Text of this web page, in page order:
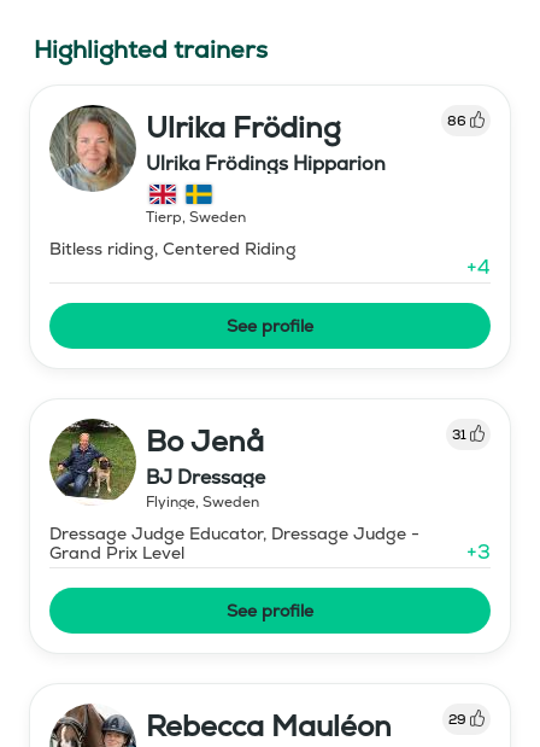
Highlighted trainers
Ulrika Fröding 86
Ulrika Frödings Hipparion
Tierp, Sweden
Bitless riding, Centered Riding
+4
See profile
Bo Jenå 31
BJ Dressage
Flyinge, Sweden
Dressage Judge Educator, Dressage Judge -
Grand Prix Level
+3
See profile
Rebecca Mauléon 29